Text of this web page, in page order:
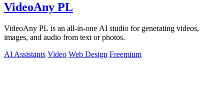
VideoAny PL
VideoAny PL is an all-in-one AI studio for generating videos,
images, and audio from text or photos.
AI Assistants Video Web Design Freemium